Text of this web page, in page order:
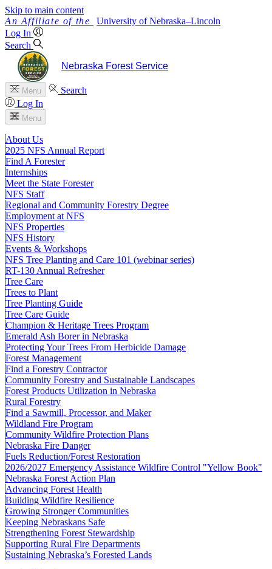
Skip to main content
University of Nebraska–Lincoln
Log In
Search
Nebraska Forest Service
Menu
Search
Log In
Menu
About Us
2025 NFS Annual Report
Find A Forester
Internships
Meet the State Forester
NFS Staff
Regional and Community Forestry Degree
Employment at NFS
NFS Properties
NFS History
Events & Workshops
NFS Tree Planting and Care 101 (webinar series)
RT-130 Annual Refresher
Tree Care
Trees to Plant
Tree Planting Guide
Tree Care Guide
Champion & Heritage Trees Program
Emerald Ash Borer in Nebraska
Protecting Your Trees From Herbicide Damage
Forest Management
Find a Forestry Contractor
Community Forestry and Sustainable Landscapes
Forest Products Utilization in Nebraska
Rural Forestry
Find a Sawmill, Processor, and Maker
Wildland Fire Program
Community Wildfire Protection Plans
Nebraska Fire Danger
Fuels Reduction/Forest Restoration
2026/2027 Emergency Assistance Wildfire Control "Yellow Book"
Nebraska Forest Action Plan
Advancing Forest Health
Building Wildfire Resilience
Growing Stronger Communities
Keeping Nebraskans Safe
Strengthening Forest Stewardship
Supporting Rural Fire Departments
Sustaining Nebraska’s Forested Lands